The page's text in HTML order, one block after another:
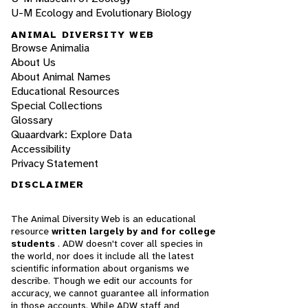
U-M Ecology and Evolutionary Biology
ANIMAL DIVERSITY WEB
Browse Animalia
About Us
About Animal Names
Educational Resources
Special Collections
Glossary
Quaardvark: Explore Data
Accessibility
Privacy Statement
DISCLAIMER
The Animal Diversity Web is an educational
resource written largely by and for college
students . ADW doesn't cover all species in
the world, nor does it include all the latest
scientific information about organisms we
describe. Though we edit our accounts for
accuracy, we cannot guarantee all information